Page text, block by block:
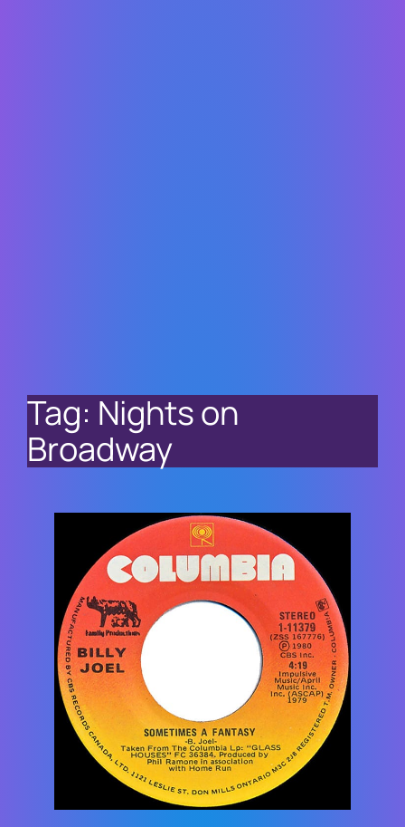
Tag: Nights on
Broadway